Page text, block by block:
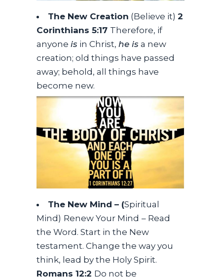
The New Creation (Believe it) 2
Corinthians 5:17 Therefore, if
anyone is in Christ, he is a new
creation; old things have passed
away; behold, all things have
become new.
The New Mind – (Spiritual
Mind) Renew Your Mind – Read
the Word. Start in the New
testament. Change the way you
think, lead by the Holy Spirit.
Romans 12:2 Do not be